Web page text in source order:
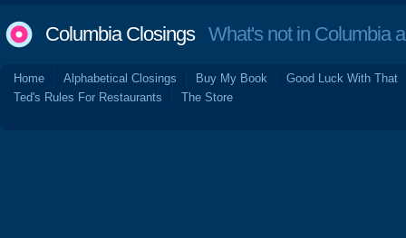
Columbia ClosingsWhat's not in Columbia
Home Alphabetical Closings Buy My Book
Good Luck With That
Ted's Rules For Restaurants
The Store